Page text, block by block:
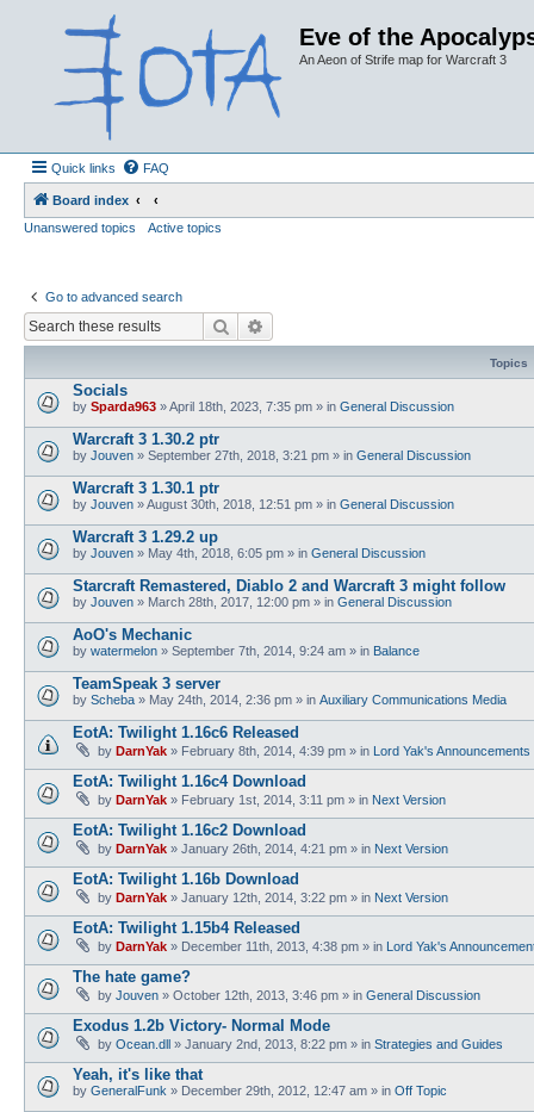
Eve of the
An Aeon of Strife map for Warcraft 3
Quick links FAQ
Board index
Unanswered topics
Active topics
Go to advanced search
Search
Topics
Socials
by Sparda963 »April 18th, 2023, 7:35 pm » in General Discussion
Warcraft 3 1.30.2 ptr
by Jouven » September 27th, 2018, 3:21 pm » in General Discussion
Warcraft 3 1.30.1 ptr
by Jouven »August 30th, 2018, 12:51 pm » in General Discussion
Warcraft 3 1.29.2 up
by Jouven » May 4th, 2018, 6:05 pm » in General Discussion
Starcraft Remastered, Diablo 2 and Warcraft 3 might follow
by Jouven » March 28th, 2017, 12:00 pm » in General Discussion
AoO's Mechanic
by watermelon » September 7th, 2014, 9:24 am » in Balance
TeamSpeak 3 server
by Scheba » May 24th, 2014, 2:36 pm » in Auxiliary Communications Media
EotA: Twilight 1.16c6 Released
by DarnYak » February 8th, 2014, 4:39 pm » in Lord Yak's Announcements
EotA: Twilight 1.16c4 Download
by DarnYak » February 1st, 2014, 3:11 pm » in Next Version
EotA: Twilight 1.16c2 Download
by DarnYak » January 26th, 2014, 4:21 pm » in Next Version
EotA: Twilight 1.16b Download
by DarnYak » January 12th, 2014, 3:22 pm » in Next Version
EotA: Twilight 1.15b4 Released
by DarnYak » December 11th, 2013, 4:38 pm » in Lord Yak's
The hate game?
by Jouven » October 12th, 2013, 3:46 pm » in General Discussion
Exodus 1.2b Victory- Normal Mode
by Ocean.dll » January 2nd, 2013, 8:22 pm » in Strategies and Guides
Yeah, it's like that
by GeneralFunk » December 29th, 2012, 12:47 am » in Off Topic